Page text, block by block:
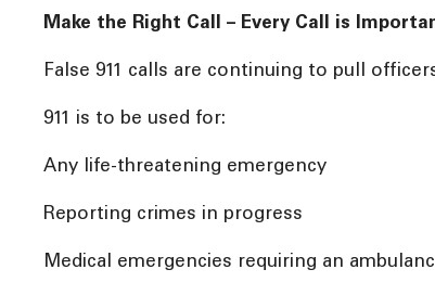
Make the Right Call – Every Call is
False 911 calls are continuing to pull
911 is to be used for:
Any life-threatening emergency
Reporting crimes in progress
Medical emergencies requiring an